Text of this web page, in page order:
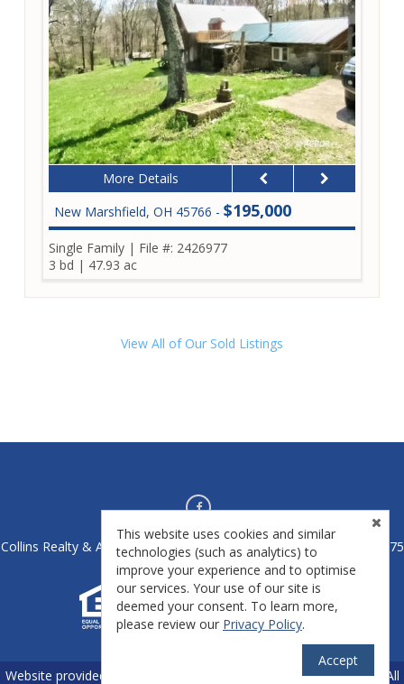
More Details
New Marshfield, OH 45766 - $195,000
Single Family | File #: 2426977
3 bd | 47.93 ac
View All of Our Sold Listings
Collins Realty & Auctions - Athens, OH 45701 - License #2020004475
Website provided by
-- © Copyright 2011-2026 -- All
This website uses cookies and similar
technologies (such as analytics) to
improve your experience and to optimise
our services. Your use of our site is
deemed your consent. To learn more,
please review our Privacy Policy.
Accept